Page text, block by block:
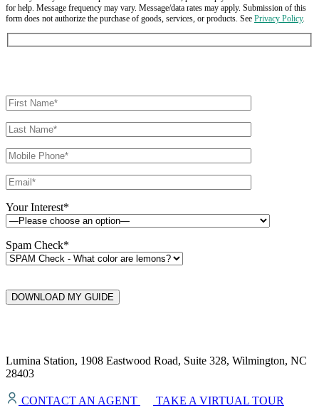
for help. Message frequency may vary. Message/data rates may apply. Submission of this
form does not authorize the purchase of goods, services, or products. See Privacy Policy.
Your Interest*
Spam Check*
DOWNLOAD MY GUIDE
Lumina Station, 1908 Eastwood Road, Suite 328, Wilmington, NC
28403
CONTACT AN AGENT TAKE A VIRTUAL TOUR